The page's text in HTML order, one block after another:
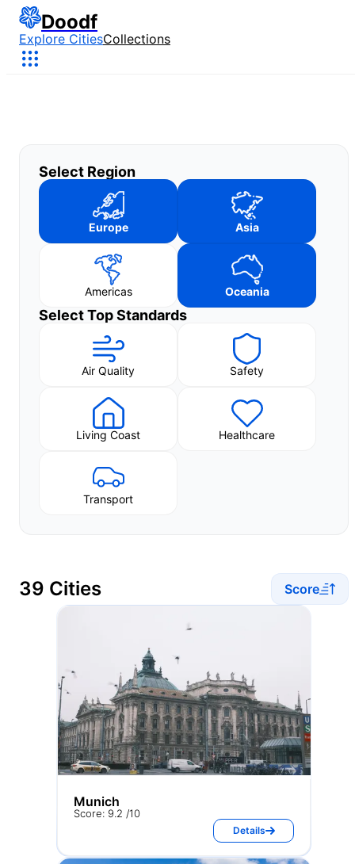
Doodf
Explore CitiesCollections
Select Region
Europe Asia
Americas Oceania
Select Top Standards
Air Quality Safety
Living Coast Healthcare
Transport
39 Cities Score
Munich
Score: 9.2 /10
Details